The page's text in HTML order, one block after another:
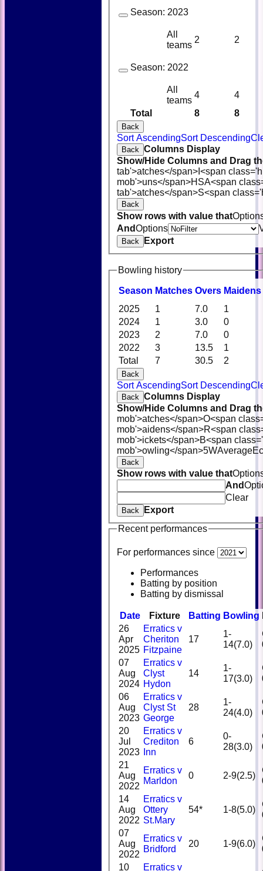
Total 8 8
Season: 2023
All
teams
2 2
Season: 2022
All
teams
4 4
Back
Sort AscendingSort Descending
Back Columns Display
Show/Hide Columns and Drag
tab'>atches</span> I<span
mob'>uns</span>HSA<span
tab'>atches</span>S<span
Back
Show rows with value that
AndOptions
Back Export
Bowling history
Season Matches Overs Maidens
Total 7 30.5 2
2025 1 7.0
1
2024
1 3.0
0
2023
2 7.0
0
2022
3 13.5 1
Back
Sort AscendingSort Descending
Back Columns Display
Show/Hide Columns and Drag
mob'>atches</span>O<span
mob'>aidens</span>R<span
mob'>ickets</span>B<span
mob'>owling</span>5WAverage
Back
Show rows with value that
And
Clear
Back
Export
Recent performances
For performances since
Performances
Batting by position
Batting by dismissal
Date Fixture Batting Bowling
26
Apr
2025
Erratics v
Cheriton
Fitzpaine
17
1-
14(7.0)
07
Aug
2024
Erratics v
Clyst
Hydon
14
1-
17(3.0)
06
Aug
2023
Erratics v
Clyst St
George
28
1-
24(4.0)
20
Jul
2023
Erratics v
Crediton
Inn
6
0-
28(3.0)
21
Aug
2022
Erratics v
Marldon
0 2-9(2.5)
14
Aug
2022
Erratics v
Ottery
St.Mary
54* 1-8(5.0)
07
Aug
2022
Erratics v
Bridford
20 1-9(6.0)
10 Erratics v